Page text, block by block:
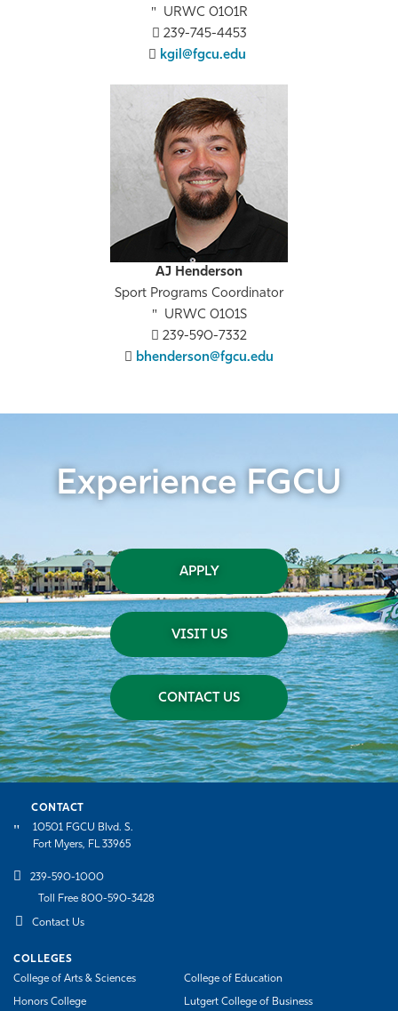
URWC 0101R
239-745-4453
kgil@fgcu.edu
AJ Henderson
Sport Programs Coordinator
URWC 0101S
239-590-7332
bhenderson@fgcu.edu
Experience FGCU
APPLY
VISIT US
CONTACT US
CONTACT
10501 FGCU Blvd. S.
Fort Myers, FL 33965
239-590-1000
Toll Free 800-590-3428
Contact Us
COLLEGES
College of Arts & Sciences
College of Education
Honors College Lutgert College of Business